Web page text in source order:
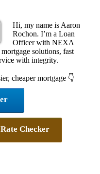
Hi, my name is Aaron
Rochon. I’m a Loan
Officer with NEXA
solutions, fast
with integrity.
cheaper mortgage 👇
Checker